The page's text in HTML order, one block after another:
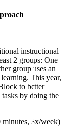
instructional
2 groups: One
group uses an
This year,
to better
by doing the
3x/week)